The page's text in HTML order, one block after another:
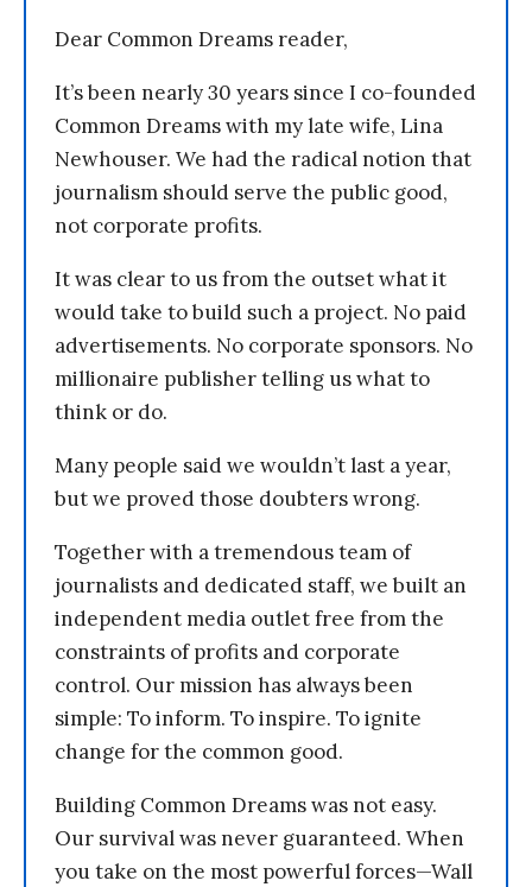
Dear Common Dreams reader,
It’s been nearly 30 years since I co-founded
Common Dreams with my late wife, Lina
Newhouser. We had the radical notion that
journalism should serve the public good,
not corporate profits.
It was clear to us from the outset what it
would take to build such a project. No paid
advertisements. No corporate sponsors. No
millionaire publisher telling us what to
think or do.
Many people said we wouldn’t last a year,
but we proved those doubters wrong.
Together with a tremendous team of
journalists and dedicated staff, we built an
independent media outlet free from the
constraints of profits and corporate
control. Our mission has always been
simple: To inform. To inspire. To ignite
change for the common good.
Building Common Dreams was not easy.
Our survival was never guaranteed. When
you take on the most powerful forces—Wall